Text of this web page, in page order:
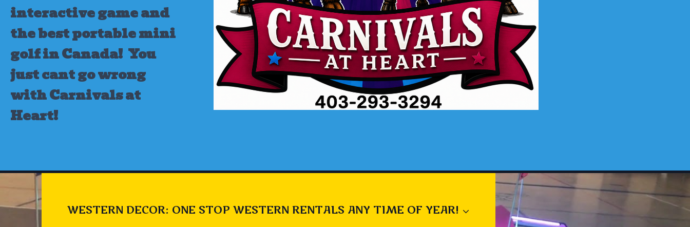
interactive game and
the best portable mini
golf in Canada! You
just cant go wrong
with Carnivals at
Heart!
WESTERN DECOR: ONE STOP WESTERN RENTALS ANY TIME OF YEAR!